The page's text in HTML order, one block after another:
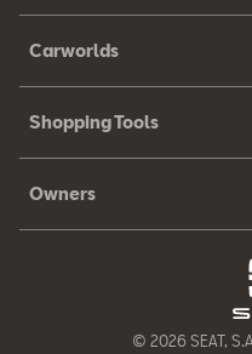
Carworlds
Shopping Tools
Owners
© 2026 SEAT,